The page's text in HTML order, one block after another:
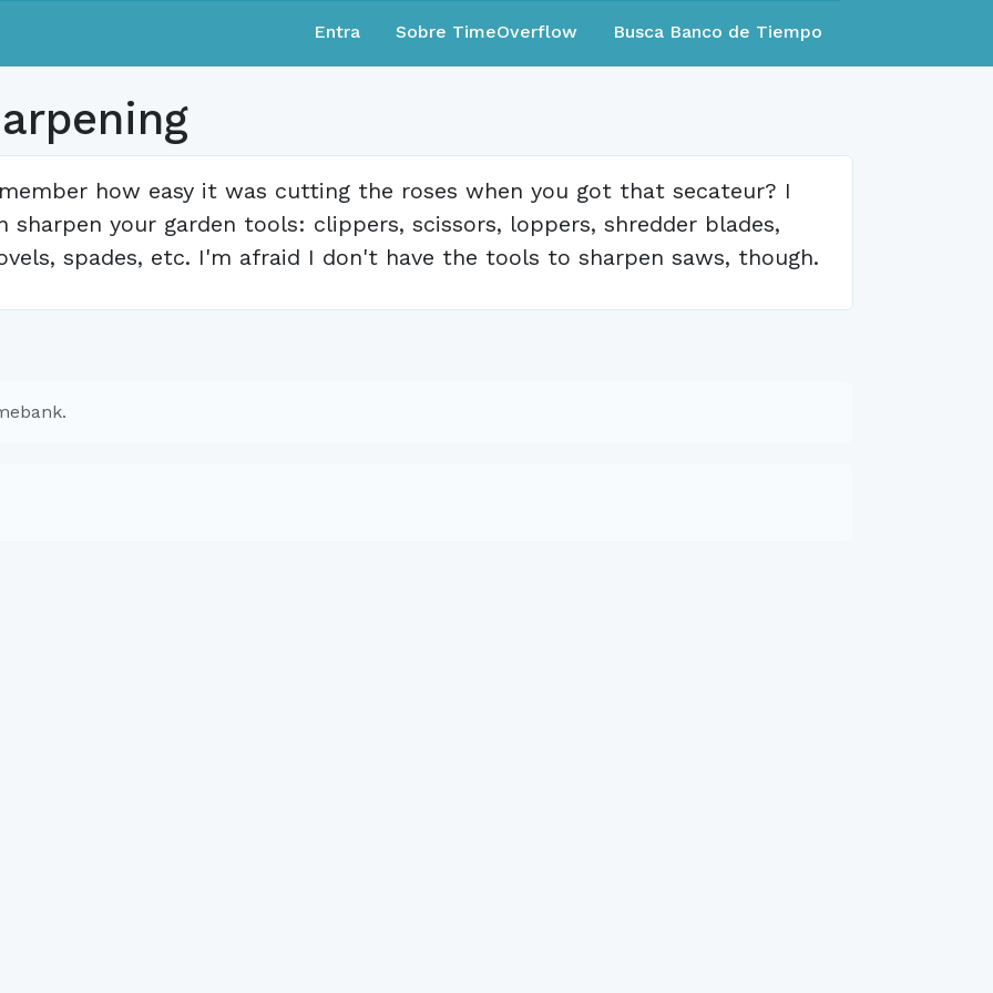
Entra Sobre TimeOverflow Busca Banco de Tiempo
how easy it was cutting the roses when you got that secateur? I
sharpen your garden tools: clippers, scissors, loppers, shredder blades,
spades, etc. I'm afraid I don't have the tools to sharpen saws, though.